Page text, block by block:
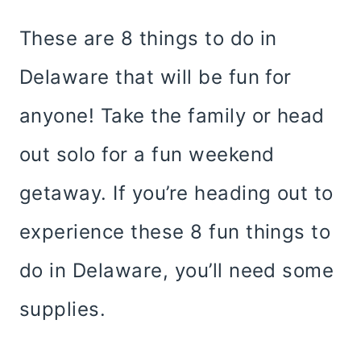
These are 8 things to do in
Delaware that will be fun for
anyone! Take the family or head
out solo for a fun weekend
getaway. If you’re heading out to
experience these 8 fun things to
do in Delaware, you’ll need some
supplies.